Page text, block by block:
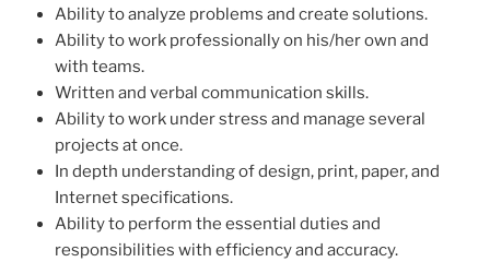
Ability to analyze problems and create solutions.
Ability to work professionally on his/her own and
with teams.
Written and verbal communication skills.
Ability to work under stress and manage several
projects at once.
In depth understanding of design, print, paper, and
Internet specifications.
Ability to perform the essential duties and
responsibilities with efficiency and accuracy.